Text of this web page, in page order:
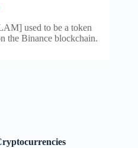
used to be a token
the Binance blockchain.